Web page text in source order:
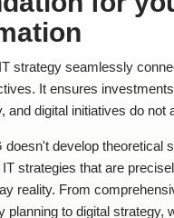
strategy seamlessly
It ensures
and digital initiatives do not
doesn't develop theoretical
strategies that are
reality. From
planning to digital strategy,